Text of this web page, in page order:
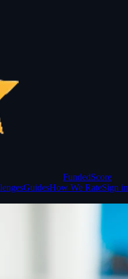
FundedScore
GuidesHow We RateSign in